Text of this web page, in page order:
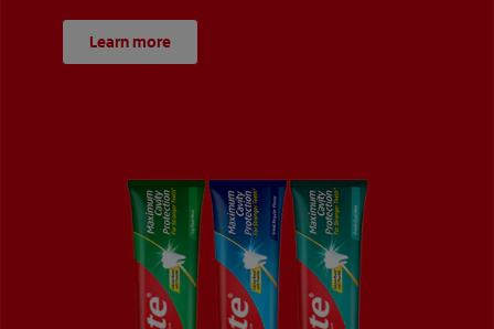
Learn more